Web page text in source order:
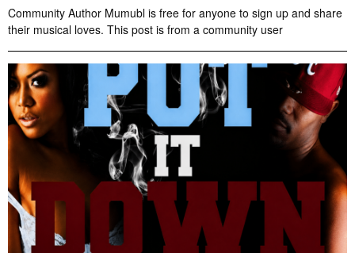
Community Author Mumubl is free for anyone to sign up and share
their musical loves. This post is from a community user